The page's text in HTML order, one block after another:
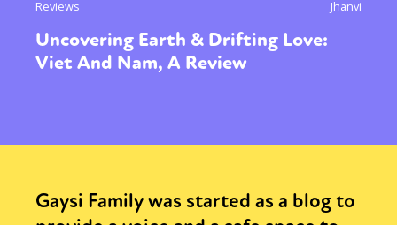
Reviews Jhanvi
Uncovering Earth & Drifting Love:
Viet And Nam, A Review
Gaysi Family was started as a blog to